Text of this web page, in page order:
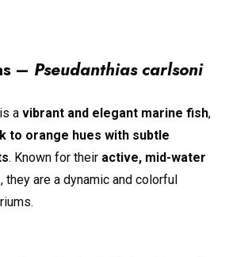
– Pseudanthias carlsoni
a vibrant and elegant marine fish,
to orange hues with subtle
. Known for their active, mid-water
, they are a dynamic and colorful